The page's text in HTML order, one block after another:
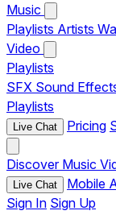
Music
Playlists Artists
Video
Playlists
SFX Sound
Playlists
Live Chat Pricing
Discover Music
Live Chat Mobile
Sign In Sign Up